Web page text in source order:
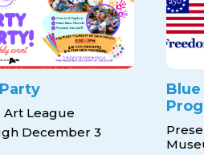
Art League
December 3